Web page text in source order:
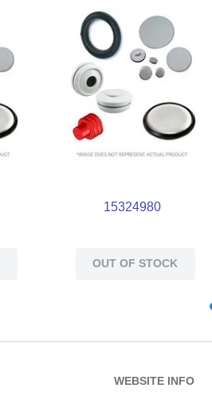
15324980
OUT OF STOCK
WEBSITE INFO